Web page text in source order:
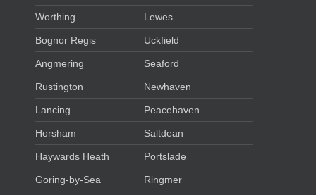
Worthing
Bognor Regis
Angmering
Rustington
Lancing
Horsham
Haywards Heath
Goring-by-Sea
Lewes
Uckfield
Seaford
Newhaven
Peacehaven
Saltdean
Portslade
Ringmer